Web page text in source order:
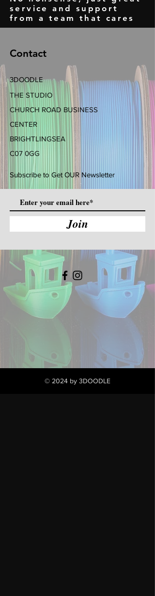
service and support
from a team that cares
Contact
3DOODLE
THE STUDIO
CHURCH ROAD BUSINESS
CENTER
BRIGHTLINGSEA
C07 0GG
Subscribe to Get OUR Newsletter
Join
© 2024 by 3DOODLE